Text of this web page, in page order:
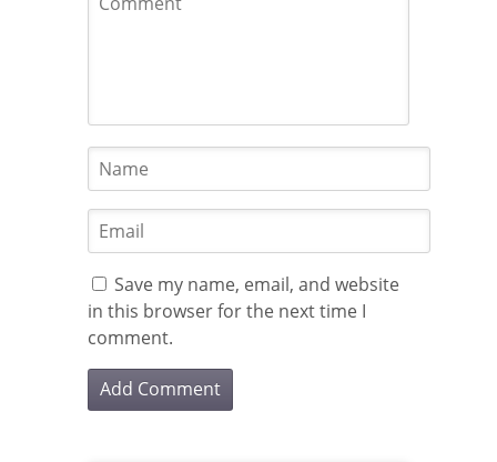
Save my name, email, and website
in this browser for the next time I
comment.